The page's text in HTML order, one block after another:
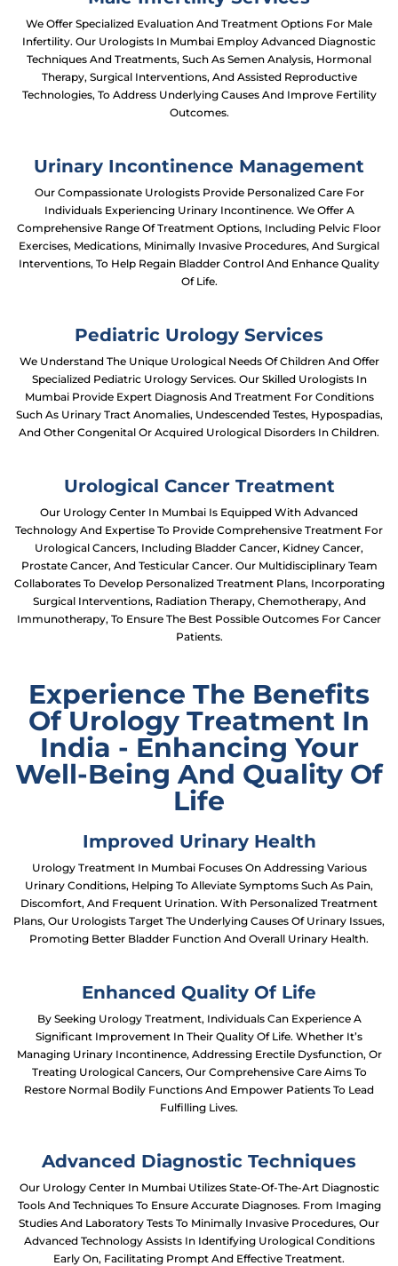
We Offer Specialized Evaluation And Treatment Options For Male
Infertility. Our Urologists In Mumbai Employ Advanced Diagnostic
Techniques And Treatments, Such As Semen Analysis, Hormonal
Therapy, Surgical Interventions, And Assisted Reproductive
Technologies, To Address Underlying Causes And Improve Fertility
Outcomes.
Urinary Incontinence Management
Our Compassionate Urologists Provide Personalized Care For
Individuals Experiencing Urinary Incontinence. We Offer A
Comprehensive Range Of Treatment Options, Including Pelvic Floor
Exercises, Medications, Minimally Invasive Procedures, And Surgical
Interventions, To Help Regain Bladder Control And Enhance Quality
Of Life.
Pediatric Urology Services
We Understand The Unique Urological Needs Of Children And Offer
Specialized Pediatric Urology Services. Our Skilled Urologists In
Mumbai Provide Expert Diagnosis And Treatment For Conditions
Such As Urinary Tract Anomalies, Undescended Testes, Hypospadias,
And Other Congenital Or Acquired Urological Disorders In Children.
Urological Cancer Treatment
Our Urology Center In Mumbai Is Equipped With Advanced
Technology And Expertise To Provide Comprehensive Treatment For
Urological Cancers, Including Bladder Cancer, Kidney Cancer,
Prostate Cancer, And Testicular Cancer. Our Multidisciplinary Team
Collaborates To Develop Personalized Treatment Plans, Incorporating
Surgical Interventions, Radiation Therapy, Chemotherapy, And
Immunotherapy, To Ensure The Best Possible Outcomes For Cancer
Patients.
Experience The Benefits
Of Urology Treatment In
India - Enhancing Your
Well-Being And Quality Of
Life
Improved Urinary Health
Urology Treatment In Mumbai Focuses On Addressing Various
Urinary Conditions, Helping To Alleviate Symptoms Such As Pain,
Discomfort, And Frequent Urination. With Personalized Treatment
Plans, Our Urologists Target The Underlying Causes Of Urinary Issues,
Promoting Better Bladder Function And Overall Urinary Health.
Enhanced Quality Of Life
By Seeking Urology Treatment, Individuals Can Experience A
Significant Improvement In Their Quality Of Life. Whether It’s
Managing Urinary Incontinence, Addressing Erectile Dysfunction, Or
Treating Urological Cancers, Our Comprehensive Care Aims To
Restore Normal Bodily Functions And Empower Patients To Lead
Fulfilling Lives.
Advanced Diagnostic Techniques
Our Urology Center In Mumbai Utilizes State-Of-The-Art Diagnostic
Tools And Techniques To Ensure Accurate Diagnoses. From Imaging
Studies And Laboratory Tests To Minimally Invasive Procedures, Our
Advanced Technology Assists In Identifying Urological Conditions
Early On, Facilitating Prompt And Effective Treatment.